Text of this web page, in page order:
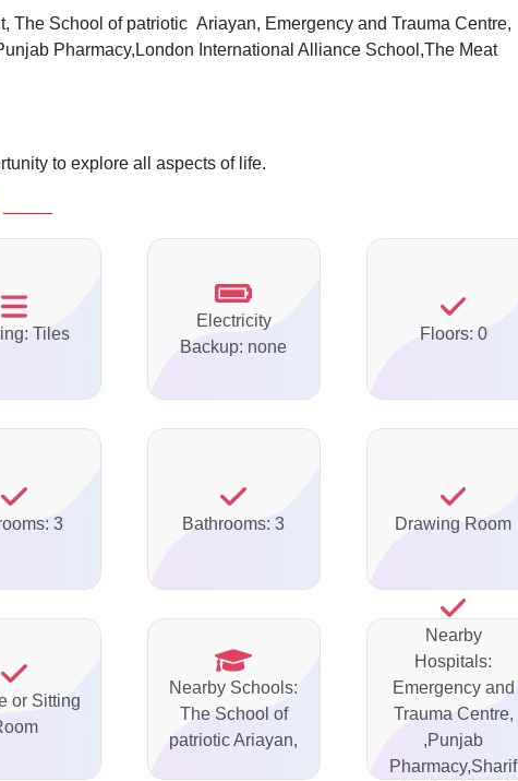
The School of patriotic Ariayan, Emergency and Trauma Centre,
Pharmacy,London International Alliance School,The Meat
to explore all aspects of life.
Tiles
Electricity
Backup: none
Floors: 0
3 Bathrooms: 3 Drawing Room
or Sitting
Nearby Schools:
The School of
patriotic Ariayan,
Nearby
Hospitals:
Emergency and
Trauma Centre,
,Punjab
Pharmacy,Sharif